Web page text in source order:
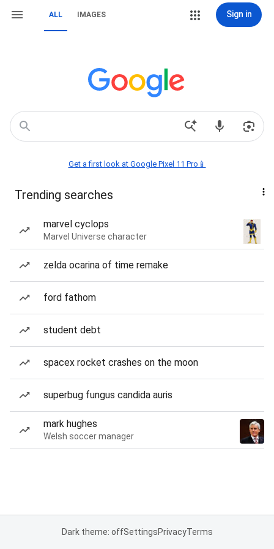
ALL IMAGES Sign in
Get a first look at Google Pixel 11 Pro📱
Trending searches
marvel cyclops
Marvel Universe character
zelda ocarina of time remake
ford fathom
student debt
spacex rocket crashes on the moon
superbug fungus candida auris
mark hughes
Welsh soccer manager
Dark theme: offSettingsPrivacyTerms